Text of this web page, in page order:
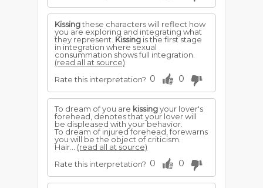
Kissingthese characters will reflect how
you are exploring and integrating what
they represent. Kissing is the first stage
in integration where sexual
consummation shows full integration.
(read all at source)
Rate this interpretation? 0 0
To dream of you are kissingyour lover's
forehead, denotes that your lover will
be displeased with your behavior.
To dream of injured forehead, forewarns
you will be the object of criticism.
Hair... (read all at source)
Rate this interpretation? 0 0